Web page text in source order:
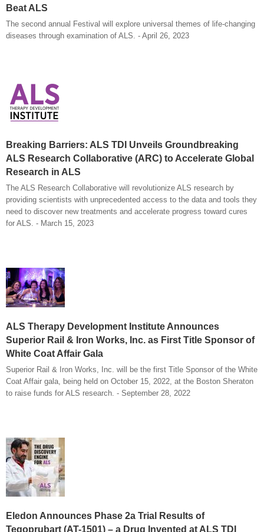
Beat ALS
The second annual Festival will explore universal themes of life-changing
diseases through examination of ALS. - April 26, 2023
Breaking Barriers: ALS TDI Unveils Groundbreaking
ALS Research Collaborative (ARC) to Accelerate Global
Research in ALS
The ALS Research Collaborative will revolutionize ALS research by
providing scientists with unprecedented access to the data and tools they
need to discover new treatments and accelerate progress toward cures
for ALS. - March 15, 2023
ALS Therapy Development Institute Announces
Superior Rail & Iron Works, Inc. as First Title Sponsor of
White Coat Affair Gala
Superior Rail & Iron Works, Inc. will be the first Title Sponsor of the White
Coat Affair gala, being held on October 15, 2022, at the Boston Sheraton
to raise funds for ALS research. - September 28, 2022
Eledon Announces Phase 2a Trial Results of
Tegoprubart (AT-1501) – a Drug Invented at ALS TDI